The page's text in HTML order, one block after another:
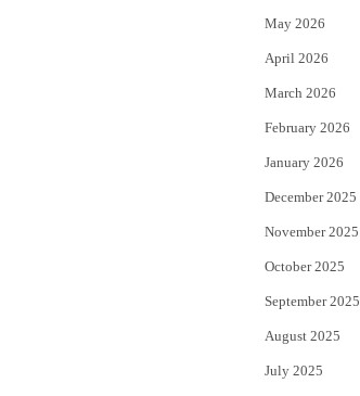
r
May 2026
April 2026
March 2026
February 2026
January 2026
December 2025
November 2025
October 2025
September 2025
August 2025
July 2025